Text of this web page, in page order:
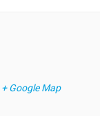
+ Google Map